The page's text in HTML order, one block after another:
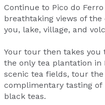
Continue to Pico do
breathtaking views of
you, lake, village, and
Your tour then takes you
the only tea plantation
scenic tea fields, tour
complimentary tasting of
black teas.